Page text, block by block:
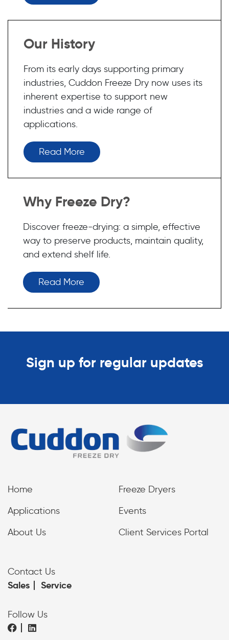
Our History
From its early days supporting primary
industries, Cuddon Freeze Dry now uses its
inherent expertise to support new
industries and a wide range of
applications.
Read More
Why Freeze Dry?
Discover freeze-drying: a simple, effective
way to preserve products, maintain quality,
and extend shelf life.
Read More
Sign up for regular updates
Home
Freeze Dryers
Applications
Events
About Us
Client Services Portal
Contact Us
Sales Service
Follow Us